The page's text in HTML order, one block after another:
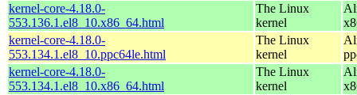
kernel-core-4.18.0-
553.136.1.el8_10.x86_64.html
The Linux
kernel
kernel-core-4.18.0-
553.134.1.el8_10.ppc64le.html
The Linux
kernel
kernel-core-4.18.0-
553.134.1.el8_10.x86_64.html
The Linux
kernel